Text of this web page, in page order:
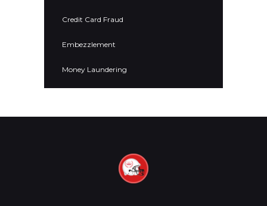
Credit Card Fraud
Embezzlement
Money Laundering